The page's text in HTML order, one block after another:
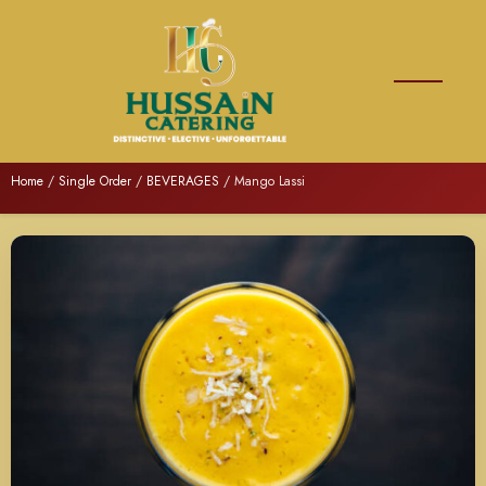
Home / Single Order / BEVERAGES / Mango Lassi